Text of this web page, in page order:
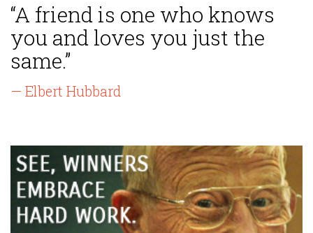
“A friend is one who knows
you and loves you just the
same.”
— Elbert Hubbard